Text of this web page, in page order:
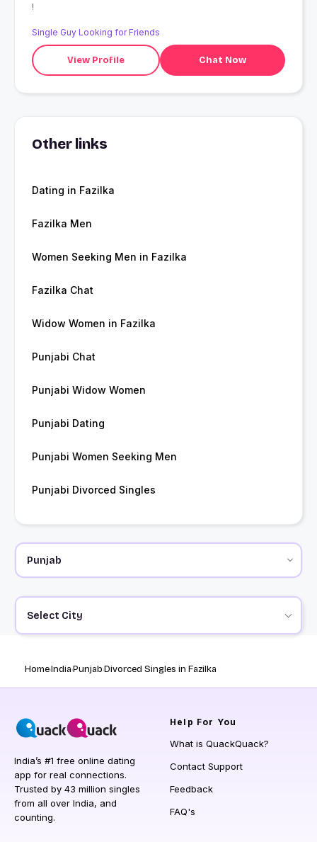
!
Single Guy Looking for Friends
View Profile Chat Now
Other links
Dating in Fazilka
Fazilka Men
Women Seeking Men in Fazilka
Fazilka Chat
Widow Women in Fazilka
Punjabi Chat
Punjabi Widow Women
Punjabi Dating
Punjabi Women Seeking Men
Punjabi Divorced Singles
Select City
HomeIndiaPunjabDivorced Singles in Fazilka
India’s #1 free online dating
app for real connections.
Trusted by 43 million singles
from all over India, and
counting.
Help For You
What is QuackQuack?
Contact Support
Feedback
FAQ's